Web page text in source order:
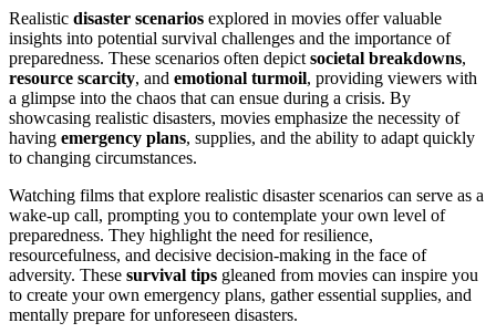
Realistic disaster scenarios explored in movies offer valuable
insights into potential survival challenges and the importance of
preparedness. These scenarios often depict societal breakdowns,
resource scarcity, and emotional turmoil, providing viewers with
a glimpse into the chaos that can ensue during a crisis. By
showcasing realistic disasters, movies emphasize the necessity of
having emergency plans, supplies, and the ability to adapt quickly
to changing circumstances.
Watching films that explore realistic disaster scenarios can serve as a
wake-up call, prompting you to contemplate your own level of
preparedness. They highlight the need for resilience,
resourcefulness, and decisive decision-making in the face of
adversity. These survival tips gleaned from movies can inspire you
to create your own emergency plans, gather essential supplies, and
mentally prepare for unforeseen disasters.